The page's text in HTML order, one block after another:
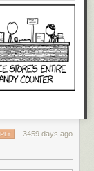
3459 days ago